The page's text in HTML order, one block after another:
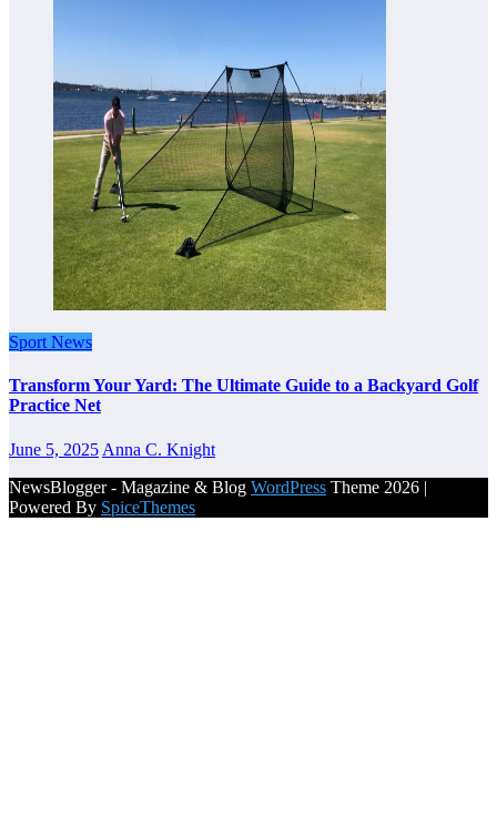
Sport News
Transform Your Yard: The Ultimate Guide to a Backyard Golf
Practice Net
June 5, 2025 Anna C. Knight
NewsBlogger - Magazine & Blog WordPress Theme 2026 |
Powered By SpiceThemes